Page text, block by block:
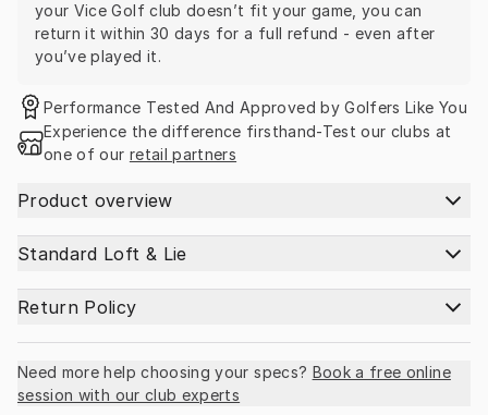
your Vice Golf club doesn’t fit your game, you can
return it within 30 days for a full refund - even after
you’ve played it.
Performance Tested And Approved by Golfers Like You
Experience the difference firsthand-Test our clubs at
one of our retail partners
Product overview
Standard Loft & Lie
Return Policy
Need more help choosing your specs? Book a free online
session with our club experts